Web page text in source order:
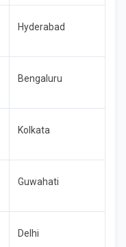
Hyderabad
Bengaluru
Kolkata
Guwahati
Delhi